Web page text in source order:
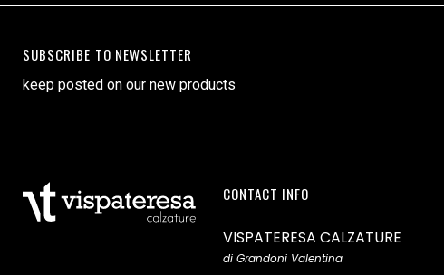
SUBSCRIBE TO NEWSLETTER
keep posted on our new products
CONTACT INFO
VISPATERESA CALZATURE
di Grandoni Valentina